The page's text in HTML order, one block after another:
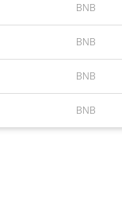
BNB
BNB
BNB
BNB